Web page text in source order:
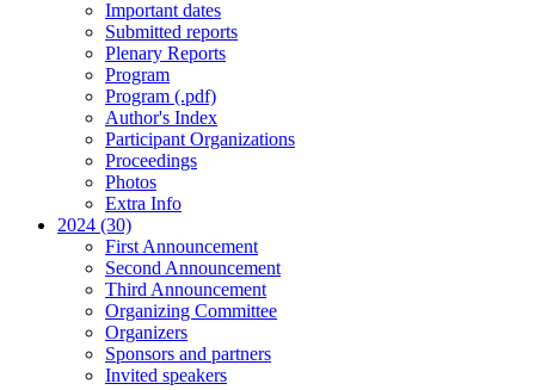
Important dates
Submitted reports
Plenary Reports
Program
Program (.pdf)
Author's Index
Participant Organizations
Proceedings
Photos
Extra Info
2024 (30)
First Announcement
Second Announcement
Third Announcement
Organizing Committee
Organizers
Sponsors and partners
Invited speakers